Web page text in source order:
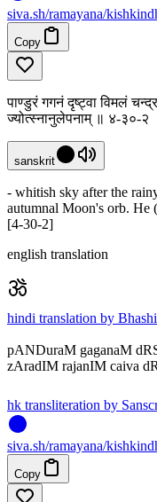
siva.sh/ramayana/
Copy
पाण्डुरं गगनं दृष्ट्वा विमलं
ज्योत्स्नानुलेपनाम् ॥ ४-३०-२
sanskrit
- whitish sky after the
autumnal Moon's orb. He
[4-30-2]
english translation
hindi translation by
pANDuraM gaganaM
zAradIM rajanIM caiva
hk transliteration by
siva.sh/ramayana/
Copy